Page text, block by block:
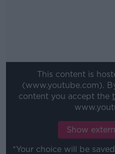
This content is
(www.youtube.com).
content you accept the
Show
*Your choice will be